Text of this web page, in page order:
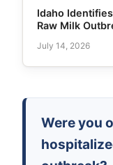
Idaho
Raw Milk
July 14, 2026
Were you